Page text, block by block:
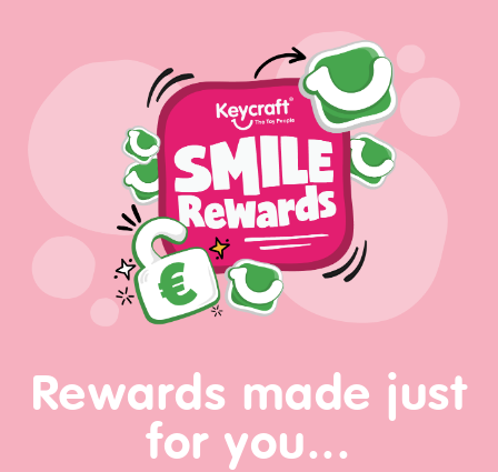
Rewards made just
for you...